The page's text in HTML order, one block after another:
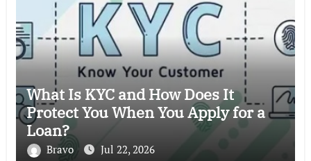
What Is KYC and How Does It
Protect You When You Apply for a
Loan?
Bravo Jul 22, 2026